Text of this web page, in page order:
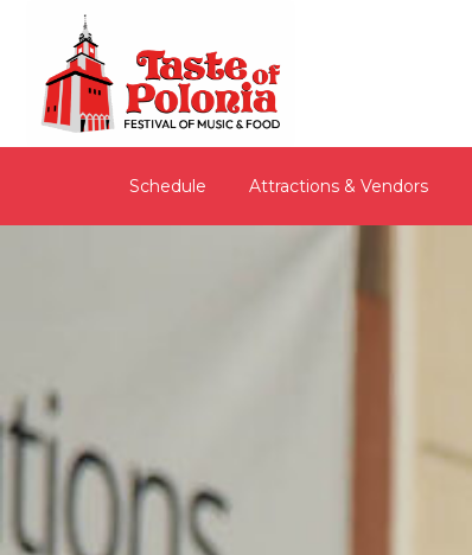
Schedule Attractions & Vendors